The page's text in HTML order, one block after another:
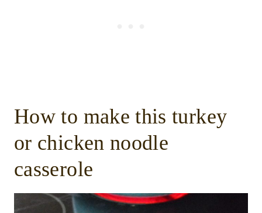
How to make this turkey
or chicken noodle
casserole